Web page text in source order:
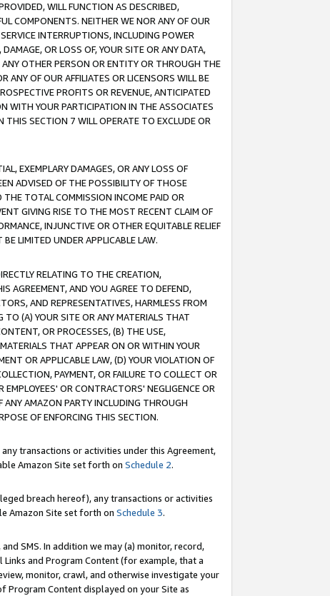
WILL FUNCTION AS DESCRIBED,
COMPONENTS. NEITHER WE NOR ANY OF OUR
INTERRUPTIONS, INCLUDING POWER
OR LOSS OF, YOUR SITE OR ANY DATA,
OTHER PERSON OR ENTITY OR THROUGH THE
ANY OF OUR AFFILIATES OR LICENSORS WILL BE
PROFITS OR REVENUE, ANTICIPATED
WITH YOUR PARTICIPATION IN THE ASSOCIATES
SECTION 7 WILL OPERATE TO EXCLUDE OR
EXEMPLARY DAMAGES, OR ANY LOSS OF
ADVISED OF THE POSSIBILITY OF THOSE
THE TOTAL COMMISSION INCOME PAID OR
GIVING RISE TO THE MOST RECENT CLAIM OF
INJUNCTIVE OR OTHER EQUITABLE RELIEF
LIMITED UNDER APPLICABLE LAW.
RELATING TO THE CREATION,
AGREEMENT, AND YOU AGREE TO DEFEND,
AND REPRESENTATIVES, HARMLESS FROM
TO (A) YOUR SITE OR ANY MATERIALS THAT
OR PROCESSES, (B) THE USE,
THAT APPEAR ON OR WITHIN YOUR
OR APPLICABLE LAW, (D) YOUR VIOLATION OF
PAYMENT, OR FAILURE TO COLLECT OR
OR CONTRACTORS' NEGLIGENCE OR
ANY AMAZON PARTY INCLUDING THROUGH
OF ENFORCING THIS SECTION.
transactions or activities under this Agreement,
Amazon Site set forth on Schedule 2.
breach hereof), any transactions or activities
Amazon Site set forth on Schedule 3.
SMS. In addition we may (a) monitor, record,
and Program Content (for example, that a
monitor, crawl, and otherwise investigate your
Program Content displayed on your Site as